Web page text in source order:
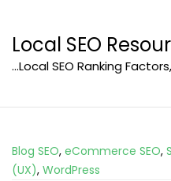
content
Local SEO
…Local SEO Ranking
Blog SEO, eCommerce SEO,
(UX), WordPress